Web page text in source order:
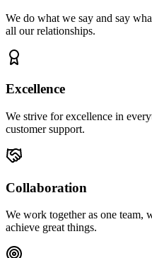
We do what we say and say
all our relationships.
Excellence
We strive for excellence in
customer support.
Collaboration
We work together as one team,
achieve great things.